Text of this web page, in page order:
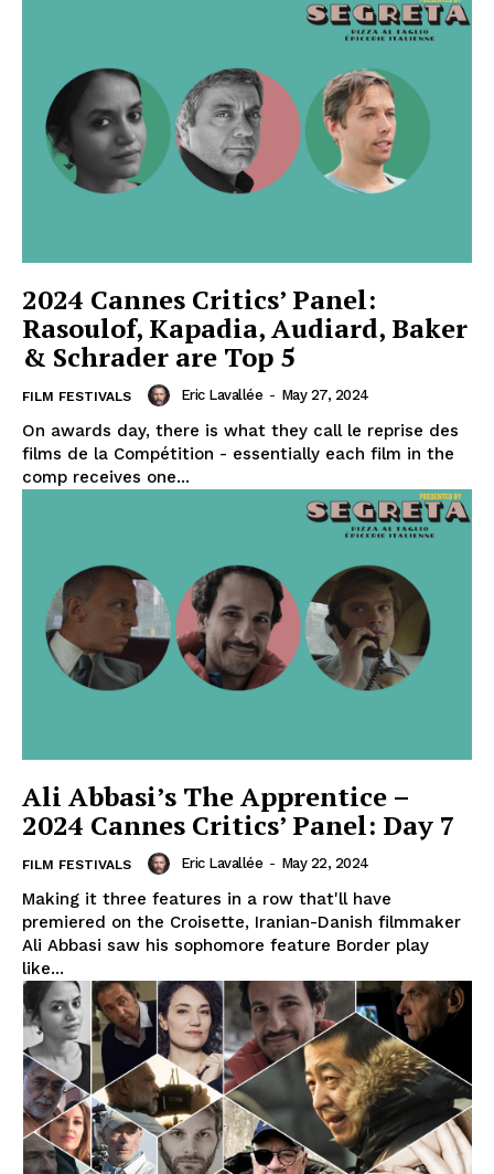
2024 Cannes Critics’ Panel:
Rasoulof, Kapadia, Audiard, Baker
& Schrader are Top 5
FILM FESTIVALS Eric Lavallée - May 27, 2024
On awards day, there is what they call le reprise des
films de la Compétition - essentially each film in the
comp receives one...
Ali Abbasi’s The Apprentice –
2024 Cannes Critics’ Panel: Day 7
FILM FESTIVALS Eric Lavallée - May 22, 2024
Making it three features in a row that'll have
premiered on the Croisette, Iranian-Danish filmmaker
Ali Abbasi saw his sophomore feature Border play
like...